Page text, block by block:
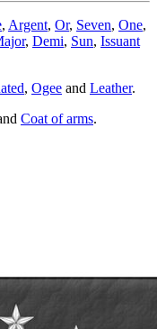
, Argent, Or, Seven, One,
, Demi, Sun, Issuant
, Ogee and Leather.
Coat of arms.